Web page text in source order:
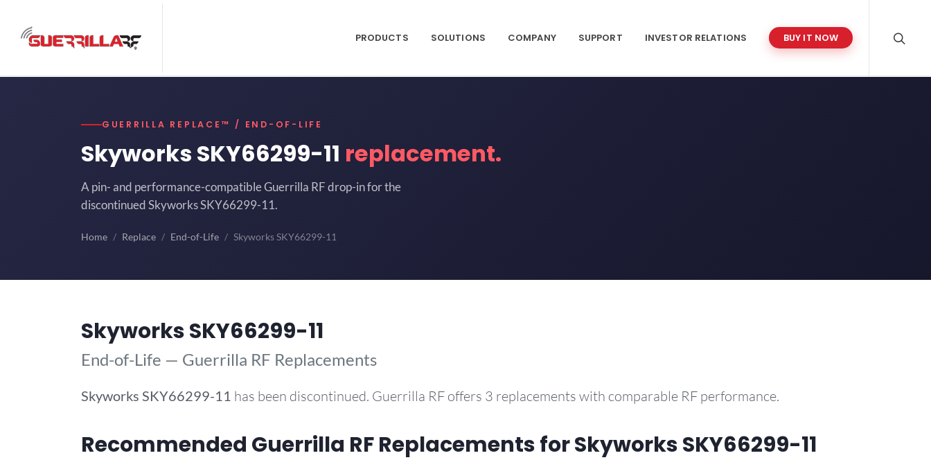
PRODUCTS SOLUTIONS COMPANY SUPPORT INVESTOR RELATIONS BUY IT NOW
GUERRILLA REPLACE™ / END-OF-LIFE
Skyworks SKY66299-11 replacement.
A pin- and performance-compatible Guerrilla RF drop-in for the
discontinued Skyworks SKY66299-11.
Home Replace End-of-Life Skyworks SKY66299-11
Skyworks SKY66299-11
End-of-Life — Guerrilla RF Replacements
Skyworks SKY66299-11 has been discontinued. Guerrilla RF offers 3 replacements with comparable RF performance.
Recommended Guerrilla RF Replacements for Skyworks SKY66299-11